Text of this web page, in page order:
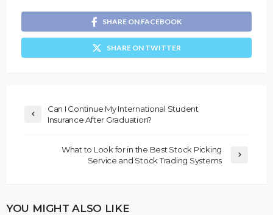
SHARE ON FACEBOOK
SHARE ON TWITTER
Can I Continue My International Student
Insurance After Graduation?
What to Look for in the Best Stock Picking
Service and Stock Trading Systems
YOU MIGHT ALSO LIKE